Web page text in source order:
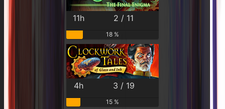
11h 2 / 11
18 %
4h 3 / 19
15 %